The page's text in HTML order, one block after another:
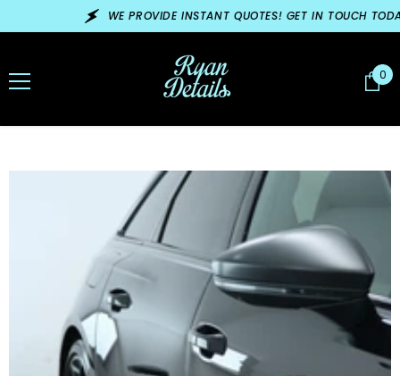
SKIP TO CONTENT
WE PROVIDE INSTANT QUOTES! GET IN TOUCH TODAY!
0
0